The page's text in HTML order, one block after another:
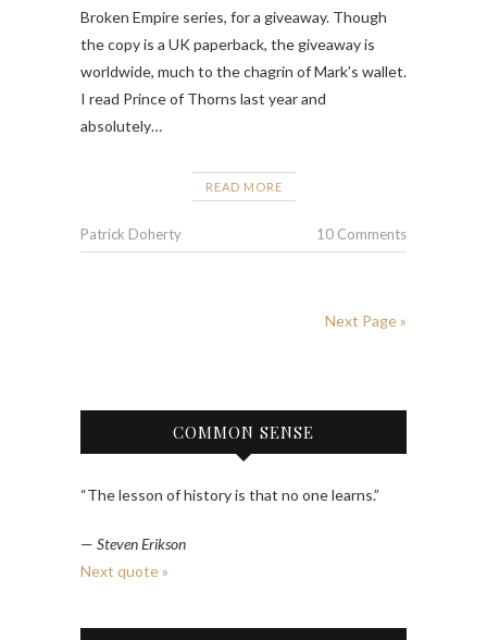
Broken Empire series, for a giveaway. Though
the copy is a UK paperback, the giveaway is
worldwide, much to the chagrin of Mark’s wallet.
I read Prince of Thorns last year and
absolutely…
READ MORE
Patrick Doherty 10 Comments
Next Page »
COMMON SENSE
“The lesson of history is that no one learns.”
— Steven Erikson
Next quote »